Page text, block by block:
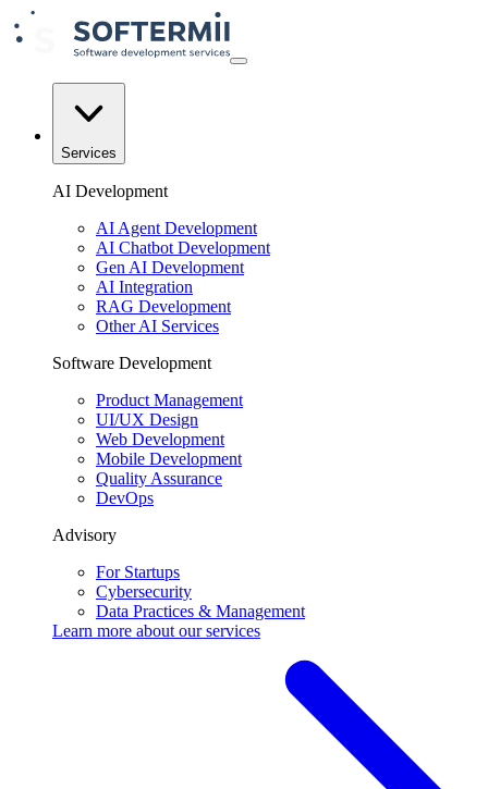
Services
AI Development
AI Agent Development
AI Chatbot Development
Gen AI Development
AI Integration
RAG Development
Other AI Services
Software Development
Product Management
UI/UX Design
Web Development
Mobile Development
Quality Assurance
DevOps
Advisory
For Startups
Cybersecurity
Data Practices & Management
Learn more about ourservices